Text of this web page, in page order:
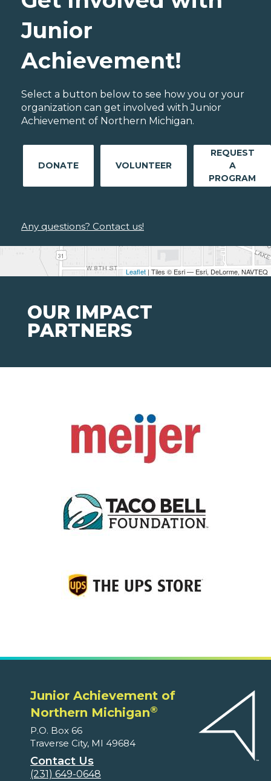
Leaflet | Tiles © Esri — Esri, DeLorme, NAVTEQ
Junior
Achievement!
Select a button below to see how you or your
organization can get involved with Junior
Achievement of Northern Michigan.
DONATE VOLUNTEER
REQUEST
A
PROGRAM
Any questions? Contact us!
OUR IMPACT
PARTNERS
Junior Achievement of
Northern Michigan®
P.O. Box 66
Traverse City, MI 49684
Contact Us
(231) 649-0648